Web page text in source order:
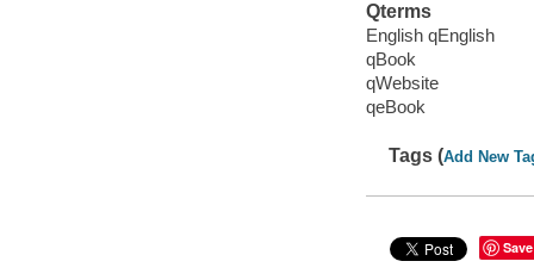
Qterms
English qEnglish
qBook
qWebsite
qeBook
Tags (Add New
Save